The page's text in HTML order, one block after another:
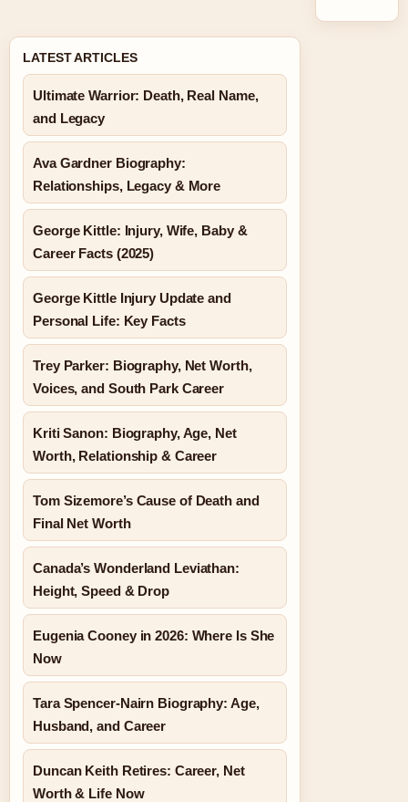
LATEST ARTICLES
Ultimate Warrior: Death, Real Name,
and Legacy
Ava Gardner Biography:
Relationships, Legacy & More
George Kittle: Injury, Wife, Baby &
Career Facts (2025)
George Kittle Injury Update and
Personal Life: Key Facts
Trey Parker: Biography, Net Worth,
Voices, and South Park Career
Kriti Sanon: Biography, Age, Net
Worth, Relationship & Career
Tom Sizemore’s Cause of Death and
Final Net Worth
Canada’s Wonderland Leviathan:
Height, Speed & Drop
Eugenia Cooney in 2026: Where Is She
Now
Tara Spencer-Nairn Biography: Age,
Husband, and Career
Duncan Keith Retires: Career, Net
Worth & Life Now